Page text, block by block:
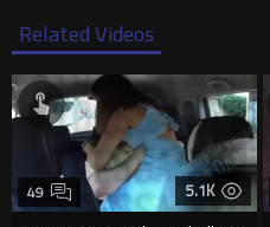
Related Videos
5.1K
49